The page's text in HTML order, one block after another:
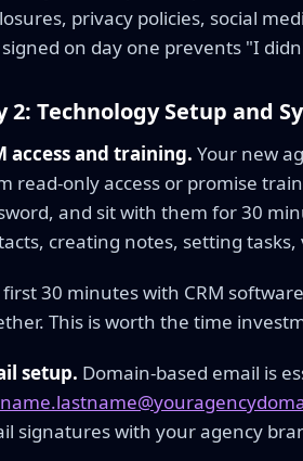
privacy policies, social
on day one prevents "I
2: Technology Setup and
access and training. Your new
read-only access or promise
and sit with them for 30
creating notes, setting
first 30 minutes with CRM
This is worth the time
setup. Domain-based email is
signatures with your agency